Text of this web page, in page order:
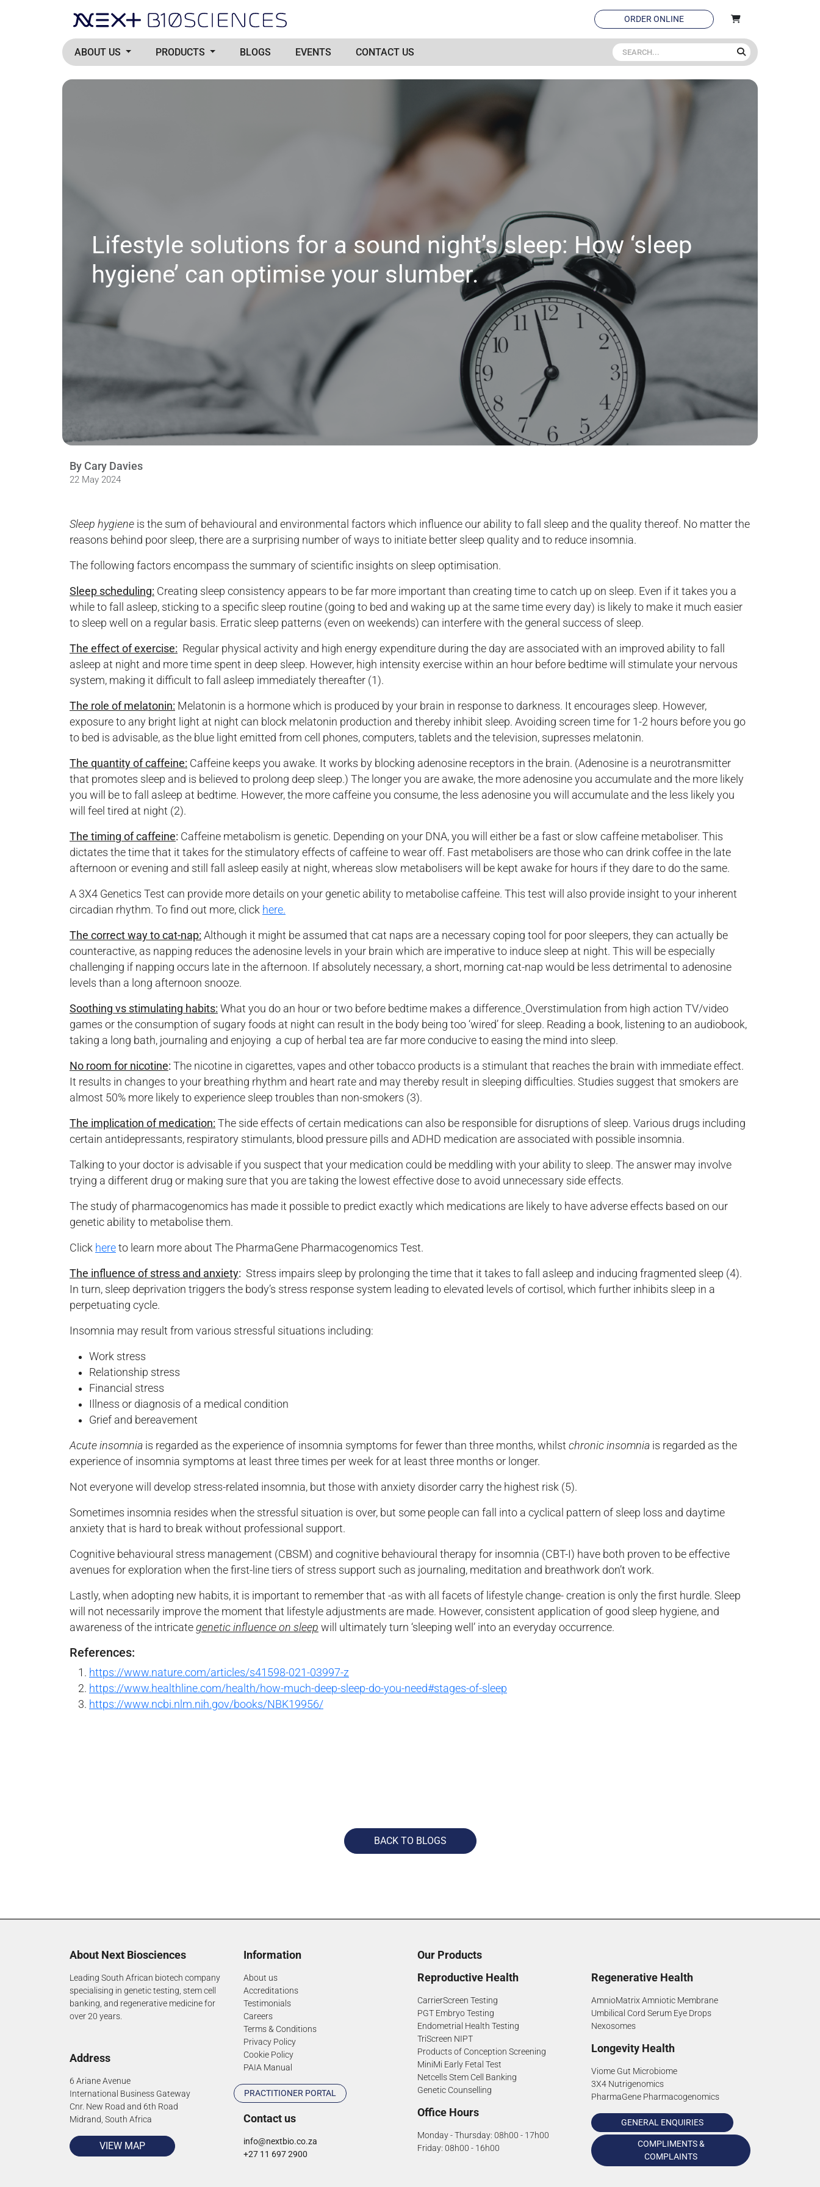
ORDER ONLINE
ABOUT US PRODUCTS BLOGS EVENTS CONTACT US
Lifestyle solutions for a sound night’s sleep: How ‘sleep
hygiene’ can optimise your slumber.
By Cary Davies
22 May 2024
Sleep hygiene is the sum of behavioural and environmental factors which influence our ability to fall sleep and the quality thereof. No matter the
reasons behind poor sleep, there are a surprising number of ways to initiate better sleep quality and to reduce insomnia.
The following factors encompass the summary of scientific insights on sleep optimisation.
Sleep scheduling: Creating sleep consistency appears to be far more important than creating time to catch up on sleep. Even if it takes you a
while to fall asleep, sticking to a specific sleep routine (going to bed and waking up at the same time every day) is likely to make it much easier
to sleep well on a regular basis. Erratic sleep patterns (even on weekends) can interfere with the general success of sleep.
The effect of exercise: Regular physical activity and high energy expenditure during the day are associated with an improved ability to fall
asleep at night and more time spent in deep sleep. However, high intensity exercise within an hour before bedtime will stimulate your nervous
system, making it difficult to fall asleep immediately thereafter (1).
The role of melatonin: Melatonin is a hormone which is produced by your brain in response to darkness. It encourages sleep. However,
exposure to any bright light at night can block melatonin production and thereby inhibit sleep. Avoiding screen time for 1-2 hours before you go
to bed is advisable, as the blue light emitted from cell phones, computers, tablets and the television, supresses melatonin.
The quantity of caffeine: Caffeine keeps you awake. It works by blocking adenosine receptors in the brain. (Adenosine is a neurotransmitter
that promotes sleep and is believed to prolong deep sleep.) The longer you are awake, the more adenosine you accumulate and the more likely
you will be to fall asleep at bedtime. However, the more caffeine you consume, the less adenosine you will accumulate and the less likely you
will feel tired at night (2).
The timing of caffeine: Caffeine metabolism is genetic. Depending on your DNA, you will either be a fast or slow caffeine metaboliser. This
dictates the time that it takes for the stimulatory effects of caffeine to wear off. Fast metabolisers are those who can drink coffee in the late
afternoon or evening and still fall asleep easily at night, whereas slow metabolisers will be kept awake for hours if they dare to do the same.
A 3X4 Genetics Test can provide more details on your genetic ability to metabolise caffeine. This test will also provide insight to your inherent
circadian rhythm. To find out more, click here.
The correct way to cat-nap: Although it might be assumed that cat naps are a necessary coping tool for poor sleepers, they can actually be
counteractive, as napping reduces the adenosine levels in your brain which are imperative to induce sleep at night. This will be especially
challenging if napping occurs late in the afternoon. If absolutely necessary, a short, morning cat-nap would be less detrimental to adenosine
levels than a long afternoon snooze.
Soothing vs stimulating habits: What you do an hour or two before bedtime makes a difference. Overstimulation from high action TV/video
games or the consumption of sugary foods at night can result in the body being too ‘wired’ for sleep. Reading a book, listening to an audiobook,
taking a long bath, journaling and enjoying a cup of herbal tea are far more conducive to easing the mind into sleep.
No room for nicotine: The nicotine in cigarettes, vapes and other tobacco products is a stimulant that reaches the brain with immediate effect.
It results in changes to your breathing rhythm and heart rate and may thereby result in sleeping difficulties. Studies suggest that smokers are
almost 50% more likely to experience sleep troubles than non-smokers (3).
The implication of medication: The side effects of certain medications can also be responsible for disruptions of sleep. Various drugs including
certain antidepressants, respiratory stimulants, blood pressure pills and ADHD medication are associated with possible insomnia.
Talking to your doctor is advisable if you suspect that your medication could be meddling with your ability to sleep. The answer may involve
trying a different drug or making sure that you are taking the lowest effective dose to avoid unnecessary side effects.
The study of pharmacogenomics has made it possible to predict exactly which medications are likely to have adverse effects based on our
genetic ability to metabolise them.
Click here to learn more about The PharmaGene Pharmacogenomics Test.
The influence of stress and anxiety: Stress impairs sleep by prolonging the time that it takes to fall asleep and inducing fragmented sleep (4).
In turn, sleep deprivation triggers the body’s stress response system leading to elevated levels of cortisol, which further inhibits sleep in a
perpetuating cycle.
Insomnia may result from various stressful situations including:
Work stress
Relationship stress
Financial stress
Illness or diagnosis of a medical condition
Grief and bereavement
Acute insomnia is regarded as the experience of insomnia symptoms for fewer than three months, whilst chronic insomnia is regarded as the
experience of insomnia symptoms at least three times per week for at least three months or longer.
Not everyone will develop stress-related insomnia, but those with anxiety disorder carry the highest risk (5).
Sometimes insomnia resides when the stressful situation is over, but some people can fall into a cyclical pattern of sleep loss and daytime
anxiety that is hard to break without professional support.
Cognitive behavioural stress management (CBSM) and cognitive behavioural therapy for insomnia (CBT-I) have both proven to be effective
avenues for exploration when the first-line tiers of stress support such as journaling, meditation and breathwork don’t work.
Lastly, when adopting new habits, it is important to remember that -as with all facets of lifestyle change- creation is only the first hurdle. Sleep
will not necessarily improve the moment that lifestyle adjustments are made. However, consistent application of good sleep hygiene, and
awareness of the intricate genetic influence on sleep will ultimately turn ‘sleeping well’ into an everyday occurrence.
References:
https://www.nature.com/articles/s41598-021-03997-z
https://www.healthline.com/health/how-much-deep-sleep-do-you-need#stages-of-sleep
https://www.ncbi.nlm.nih.gov/books/NBK19956/
BACK TO BLOGS
About Next Biosciences
Leading South African biotech company
specialising in genetic testing, stem cell
banking, and regenerative medicine for
over 20 years.
Address
6 Ariane Avenue
International Business Gateway
Cnr. New Road and 6th Road
Midrand, South Africa
VIEW MAP
Information
About us
Accreditations
Testimonials
Careers
Terms & Conditions
Privacy Policy
Cookie Policy
PAIA Manual
PRACTITIONER PORTAL
Contact us
info@nextbio.co.za
+27 11 697 2900
Our Products
Reproductive Health
CarrierScreen Testing
PGT Embryo Testing
Endometrial Health Testing
TriScreen NIPT
Products of Conception Screening
MiniMi Early Fetal Test
Netcells Stem Cell Banking
Genetic Counselling
Office Hours
Monday - Thursday: 08h00 - 17h00
Friday: 08h00 - 16h00
Regenerative Health
AmnioMatrix Amniotic Membrane
Umbilical Cord Serum Eye Drops
Nexosomes
Longevity Health
Viome Gut Microbiome
3X4 Nutrigenomics
PharmaGene Pharmacogenomics
GENERAL ENQUIRIES
COMPLIMENTS &
COMPLAINTS